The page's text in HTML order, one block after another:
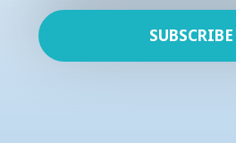
SUBSCRIBE